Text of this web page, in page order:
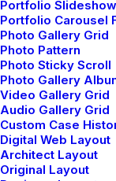
Portfolio Slideshow
Portfolio Carousel
Photo Gallery Grid
Photo Pattern
Photo Sticky Scroll
Photo Gallery
Video Gallery Grid
Audio Gallery Grid
Custom Case
Digital Web Layout
Architect Layout
Original Layout
Take
Find
Read